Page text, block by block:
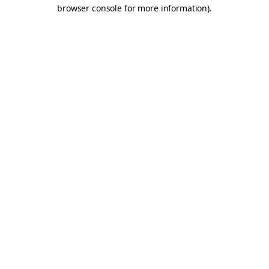
browser console for more information).